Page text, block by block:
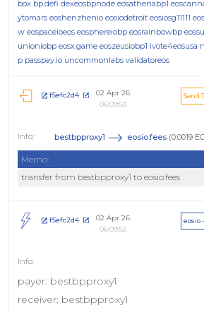
box bp.defi dexeosbpnode eosathenabp1
ytomars eoshenzhenio eosiodetroit eosiosg11111
w eospaceioeos eosphereiobp eosrainbowbp
unioniobp eosx.game eoszeusiobp1 ivote4eosusa
p passpay.io uncommonlabs validatoreos
f5efc2d4
02 Apr 26
06:09:53
Send
bestbpproxy1 eosio.fees (0.0019
Memo:
transfer from bestbpproxy1 to eosio.fees
f5efc2d4
02 Apr 26
06:09:53
eosio
payer: bestbpproxy1
receiver: bestbpproxy1